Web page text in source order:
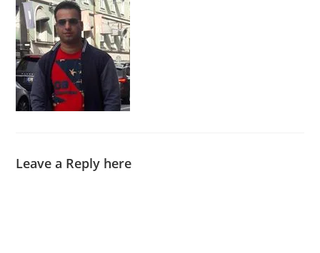
Leave a Reply here